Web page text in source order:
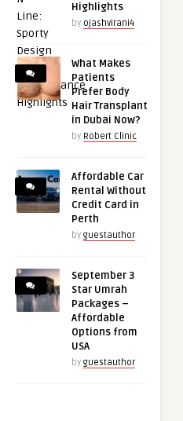
Highlights
by ojashvirani4
What Makes
Patients
Prefer Body
Hair Transplant
in Dubai Now?
by Robert Clinic
Affordable Car
Rental Without
Credit Card in
Perth
by guestauthor
September 3
Star Umrah
Packages –
Affordable
Options from
USA
by guestauthor